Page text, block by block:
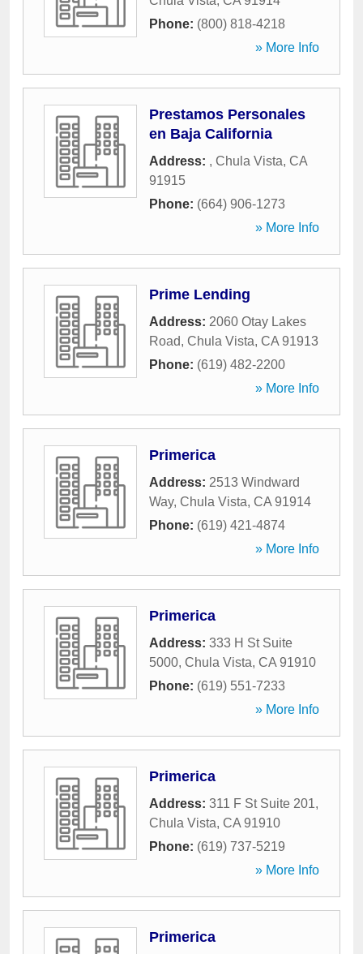
Phone: (800) 818-4218
» More Info
Prestamos Personales
en Baja California
Address: , Chula Vista, CA
91915
Phone: (664) 906-1273
» More Info
Prime Lending
Address: 2060 Otay Lakes
Road, Chula Vista, CA 91913
Phone: (619) 482-2200
» More Info
Primerica
Address: 2513 Windward
Way, Chula Vista, CA 91914
Phone: (619) 421-4874
» More Info
Primerica
Address: 333 H St Suite
5000, Chula Vista, CA 91910
Phone: (619) 551-7233
» More Info
Primerica
Address: 311 F St Suite 201,
Chula Vista, CA 91910
Phone: (619) 737-5219
» More Info
Primerica